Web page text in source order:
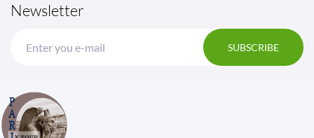
Newsletter
SUBSCRIBE